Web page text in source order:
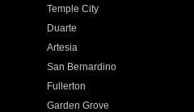
Temple City
Duarte
Artesia
San Bernardino
Fullerton
Garden Grove